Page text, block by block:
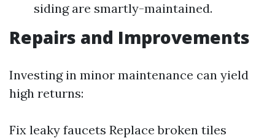
siding are smartly-maintained.
Repairs and Improvements
Investing in minor maintenance can yield
high returns:
Fix leaky faucets Replace broken tiles